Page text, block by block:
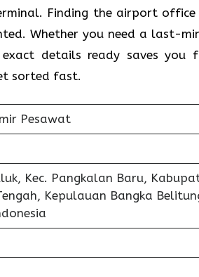
Finding the airport office
Whether you need a last-
details ready saves you
sorted fast.
Pesawat
Kec. Pangkalan Baru,
Kepulauan Bangka